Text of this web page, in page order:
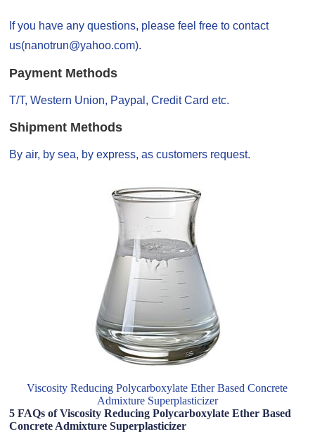
If you have any questions, please feel free to contact
us(nanotrun@yahoo.com).
Payment Methods
T/T, Western Union, Paypal, Credit Card etc.
Shipment Methods
By air, by sea, by express, as customers request.
Viscosity Reducing Polycarboxylate Ether Based Concrete
Admixture Superplasticizer
5 FAQs of Viscosity Reducing Polycarboxylate Ether Based
Concrete Admixture Superplasticizer